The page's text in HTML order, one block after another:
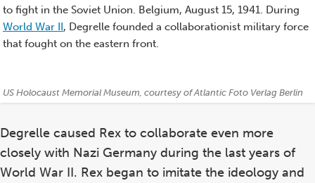
to fight in the Soviet Union. Belgium, August 15, 1941. During
World War II, Degrelle founded a collaborationist military force
that fought on the eastern front.
Credits:
US Holocaust Memorial Museum, courtesy of Atlantic Foto Verlag Berlin
Degrelle caused Rex to collaborate even more
closely with Nazi Germany during the last years of
World War II. Rex began to imitate the ideology and